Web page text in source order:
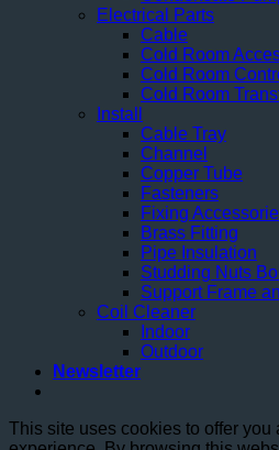
Electrical Parts
Cable
Cold Room
Cold Room
Cold Room
Install
Cable Tray
Channel
Copper Tube
Fasteners
Fixing
Brass Fitting
Pipe Insulation
Studding Nuts
Support Frame
Coil Cleaner
Indoor
Outdoor
Newsletter
This site uses cookies to offer you